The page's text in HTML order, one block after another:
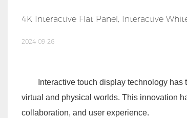
4K Interactive Flat Panel, Interactive
2024-09-26
Interactive touch display technology
virtual and physical worlds. This innovation
collaboration, and user experience.